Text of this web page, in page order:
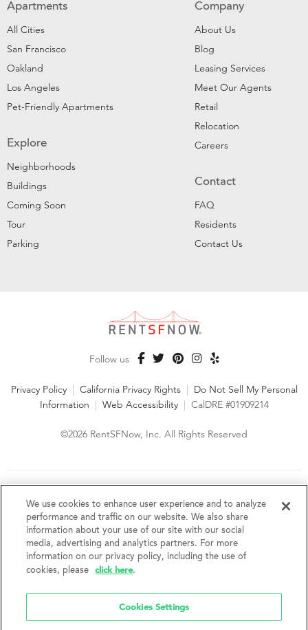
Apartments
All Cities
San Francisco
Oakland
Los Angeles
Pet-Friendly Apartments
Explore
Neighborhoods
Buildings
Coming Soon
Tour
Parking
Company
About Us
Blog
Leasing Services
Meet Our Agents
Retail
Relocation
Careers
Contact
FAQ
Residents
Contact Us
Follow us
Privacy Policy | California Privacy Rights | Do Not Sell My Personal
Information | Web Accessibility | CalDRE #01909214
©2026 RentSFNow, Inc. All Rights Reserved
fair housing laws. We encourage and support an affirmative
advertising and marketing program in which there are no
barriers to obtaining housing because of a person's actual or
perceived race, color, religion, creed, sex, handicap,
disability, AIDS/HIV status, familial status, national origin, ancestry, place of
birth, age, sexual orientation, gender identity, source of income, weight,
height or other protected category under federal, state or local law.
without notice. Features, amenities, unit sizes, and prices vary by building.
We use cookies to enhance user experience and to analyze
performance and traffic on our website. We also share
information about your use of our site with our social
media, advertising and analytics partners. For more
information on our privacy policy, including the use of
cookies, please
click here.
Cookies Settings